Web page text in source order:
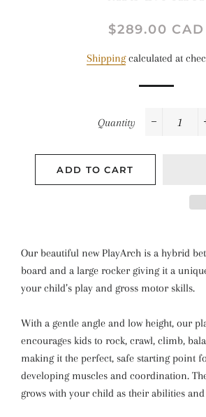
Regular
Sale
$289.00 CAD
Shippingcalculated at
Quantity
ADD TO CART
Our beautiful new PlayArch is a hybrid
board and a large rocker giving it a
your child’s play and gross motor skills.
With a gentle angle and low height, our
encourages kids to rock, crawl, climb,
making it the perfect, safe starting point
developing muscles and coordination.
grows with your child as their abilities